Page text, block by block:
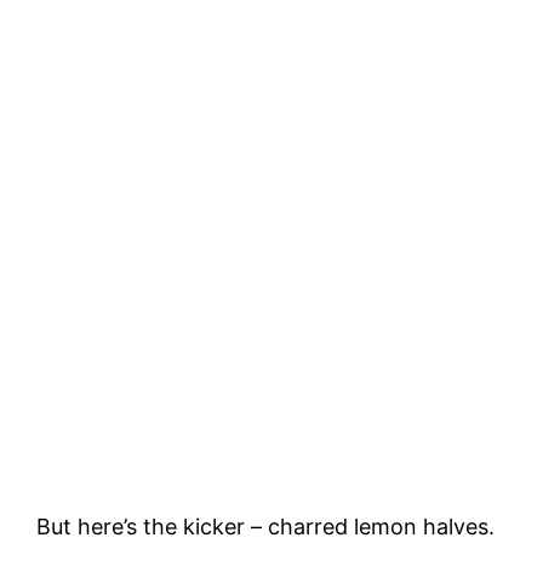
But here’s the kicker – charred lemon halves.